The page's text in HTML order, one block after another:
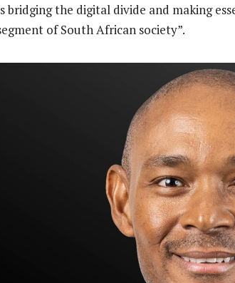
bridging the digital divide and making
of South African society”.